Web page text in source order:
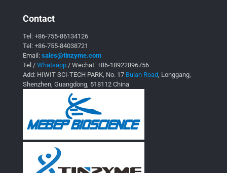
Contact
Tel: +86-755-86134126
Tel: +86-755-84038721
Email: sales@tinzyme.com
Tel / Whatsapp / Wechat: +86-18922896756
Add: HIWIT SCI-TECH PARK, No. 17 Bulan Road, Longgang,
Shenzhen, Guangdong, 518112 China